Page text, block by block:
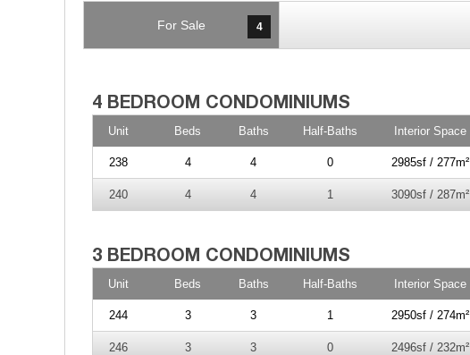
For Sale 4
Unit Beds Baths Half-Baths Interior Space
238 4 4 0 2985sf / 277m²
240 4 4 1 3090sf / 287m²
Unit Beds Baths Half-Baths Interior Space
244 3 3 1 2950sf / 274m²
246 3 3 0 2496sf / 232m²